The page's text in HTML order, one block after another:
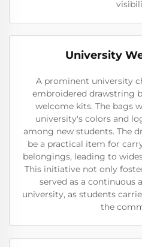
University
A prominent university
embroidered drawstring
welcome kits. The bags
university's colors and
among new students. The
be a practical item for
belongings, leading to
This initiative not only
served as a continuous
university, as students
the